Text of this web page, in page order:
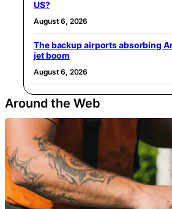
US?
August 6, 2026
The backup airports absorbing
jet boom
August 6, 2026
Around the Web